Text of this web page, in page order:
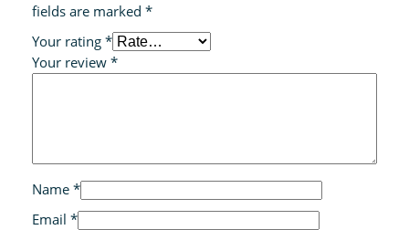
fields are marked *
Your rating *
Your review *
Name *
Email *